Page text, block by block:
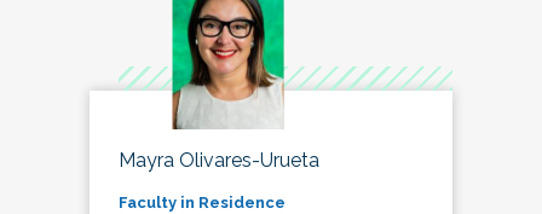
Mayra Olivares-Urueta
Faculty in Residence